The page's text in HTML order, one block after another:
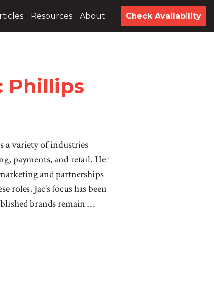
Resources About Check Availability
Phillips
a variety of industries
payments, and retail. Her
and partnerships
roles, Jac’s focus has been
brands remain …